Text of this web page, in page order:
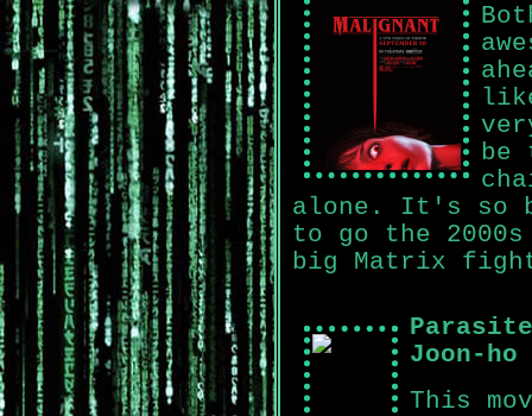
be
alone. It's so
to go the
big Matrix
Joon-ho
This